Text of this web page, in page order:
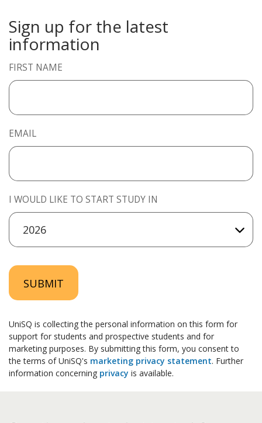
Sign up for the latest
information
FIRST NAME
EMAIL
I WOULD LIKE TO START STUDY IN
SUBMIT
UniSQ is collecting the personal information on this form for
support for students and prospective students and for
marketing purposes. By submitting this form, you consent to
the terms of UniSQ's marketing privacy statement. Further
information concerning privacy is available.